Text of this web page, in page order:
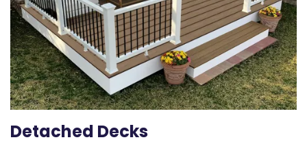
Detached Decks